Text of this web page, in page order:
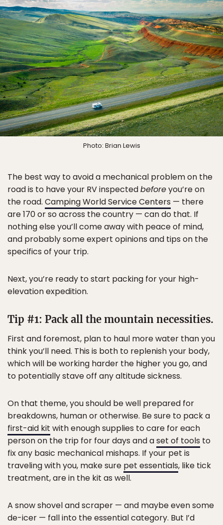
Photo: Brian Lewis
The best way to avoid a mechanical problem on the
road is to have your RV inspectedbeforeyou’re on
the road. Camping World Service Centers — there
are 170 or so across the country — can do that. If
nothing else you’ll come away with peace of mind,
and probably some expert opinions and tips on the
specifics of your trip.
Next, you’re ready to start packing for your high-
elevation expedition.
Tip #1: Pack all the mountain necessities.
First and foremost, plan to haul more water than you
think you’ll need. This is both to replenish your body,
which will be working harder the higher you go, and
to potentially stave off any altitude sickness.
On that theme, you should be well prepared for
breakdowns, human or otherwise. Be sure to pack a
first-aid kit with enough supplies to care for each
person on the trip for four days and aset of tools to
fix any basic mechanical mishaps. If your pet is
traveling with you, make sure pet essentials, like tick
treatment, are in the kit as well.
A snow shovel and scraper — and maybe even some
de-icer — fall into the essential category. But I’d